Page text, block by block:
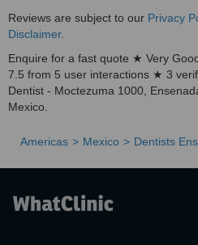
Reviews are subject to our Privacy
Disclaimer.
Enquire for a fast quote ★ Very
7.5 from 5 user interactions ★ 3
Dentist - Moctezuma 1000,
Mexico.
Americas Mexico Dentists